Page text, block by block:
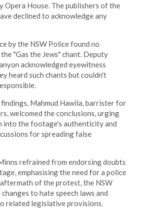
Opera House. The publishers of the
declined to acknowledge any
by the NSW Police found no
"Gas the Jews" chant. Deputy
acknowledged eyewitness
heard such chants but couldn't
Mahmud Hawila, barrister for
welcomed the conclusions, urging
the footage's authenticity and
for spreading false
refrained from endorsing doubts
emphasising the need for a police
of the protest, the NSW
to hate speech laws and
related legislative provisions.